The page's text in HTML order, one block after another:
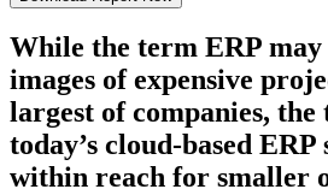
While the term ERP
images of expensive
largest of companies,
today’s cloud-based ERP
within reach for smaller